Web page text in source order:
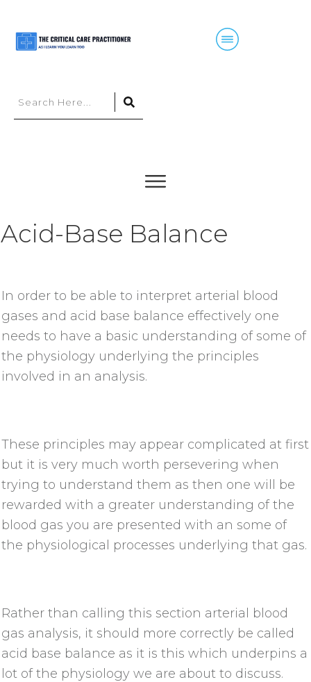
Acid-Base Balance
In order to be able to interpret arterial blood
gases and acid base balance effectively one
needs to have a basic understanding of some of
the physiology underlying the principles
involved in an analysis.
These principles may appear complicated at first
but it is very much worth persevering when
trying to understand them as then one will be
rewarded with a greater understanding of the
blood gas you are presented with an some of
the physiological processes underlying that gas.
Rather than calling this section arterial blood
gas analysis, it should more correctly be called
acid base balance as it is this which underpins a
lot of the physiology we are about to discuss.